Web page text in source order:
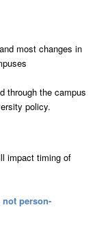
most changes in
through the campus
policy.
impact timing of
person-